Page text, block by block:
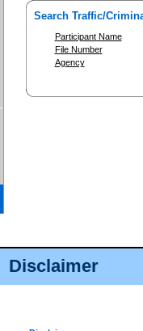
Disclaimer
Search Traffic/
Participant Name
File Number
Agency